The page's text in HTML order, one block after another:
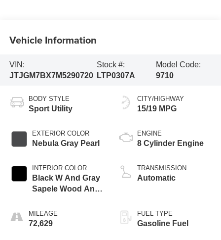
Vehicle Information
VIN:
JTJGM7BX7M5290720
Stock #:
LTP0307A
Model Code:
9710
BODY STYLE
Sport Utility
EXTERIOR COLOR
Nebula Gray Pearl
INTERIOR COLOR
Black W And Gray
Sapele Wood And
MILEAGE
72,629
CITY/HIGHWAY
15/19 MPG
ENGINE
8 Cylinder Engine
TRANSMISSION
Automatic
FUEL TYPE
Gasoline Fuel